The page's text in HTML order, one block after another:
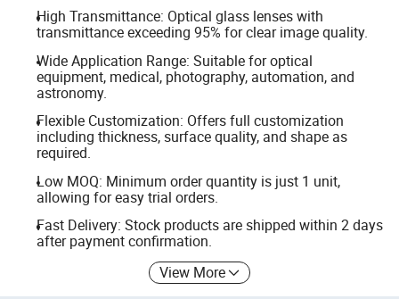
High Transmittance: Optical glass lenses with
transmittance exceeding 95% for clear image quality.
Wide Application Range: Suitable for optical
equipment, medical, photography, automation, and
astronomy.
Flexible Customization: Offers full customization
including thickness, surface quality, and shape as
required.
Low MOQ: Minimum order quantity is just 1 unit,
allowing for easy trial orders.
Fast Delivery: Stock products are shipped within 2 days
after payment confirmation.
View More